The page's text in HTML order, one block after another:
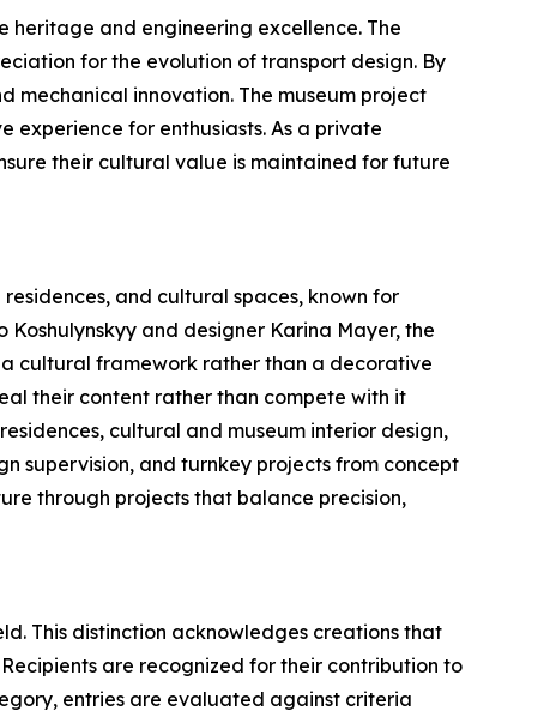
and engineering excellence. The
for the evolution of transport design. By
mechanical innovation. The museum project
experience for enthusiasts. As a private
their cultural value is maintained for future
and cultural spaces, known for
and designer Karina Mayer, the
cultural framework rather than a decorative
their content rather than compete with it
cultural and museum interior design,
supervision, and turnkey projects from concept
through projects that balance precision,
This distinction acknowledges creations that
are recognized for their contribution to
entries are evaluated against criteria